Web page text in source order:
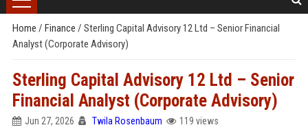
Home / Finance / Sterling Capital Advisory 12 Ltd – Senior Financial
Analyst (Corporate Advisory)
Sterling Capital Advisory 12 Ltd – Senior
Financial Analyst (Corporate Advisory)
Jun 27, 2026 Twila Rosenbaum 119 views